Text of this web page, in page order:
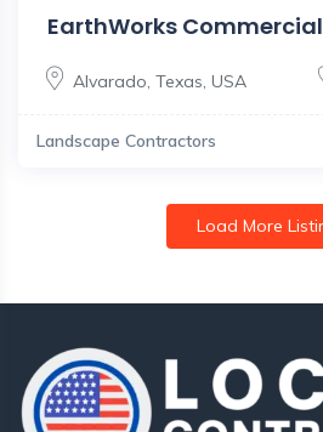
EarthWorks
Alvarado, Texas, USA
Landscape Contractors
Load More